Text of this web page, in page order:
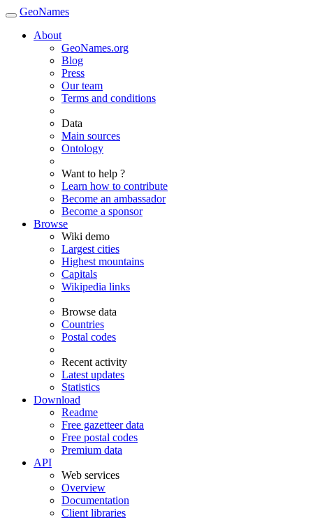
GeoNames
About
GeoNames.org
Blog
Press
Our team
Terms and conditions
Data
Main sources
Ontology
Want to help ?
Learn how to contribute
Become an ambassador
Become a sponsor
Browse
Wiki demo
Largest cities
Highest mountains
Capitals
Wikipedia links
Browse data
Countries
Postal codes
Recent activity
Latest updates
Statistics
Download
Readme
Free gazetteer data
Free postal codes
Premium data
API
Web services
Overview
Documentation
Client libraries